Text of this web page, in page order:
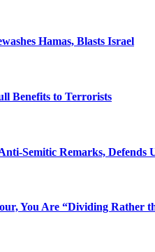
Hamas, Blasts Israel
Benefits to Terrorists
Semitic Remarks, Defends
You Are “Dividing Rather